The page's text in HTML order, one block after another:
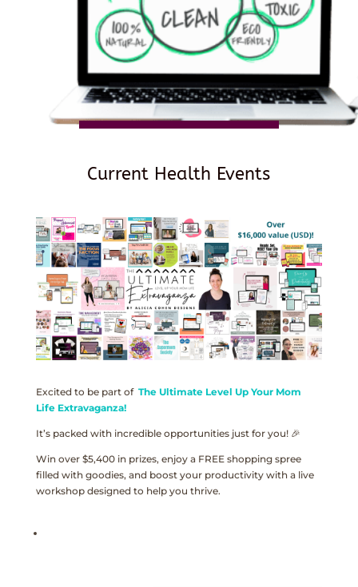
Current Health Events
Excited to be part of The Ultimate Level Up Your Mom
Life Extravaganza!
It’s packed with incredible opportunities just for you! 🎉
Win over $5,400 in prizes, enjoy a FREE shopping spree
filled with goodies, and boost your productivity with a live
workshop designed to help you thrive.